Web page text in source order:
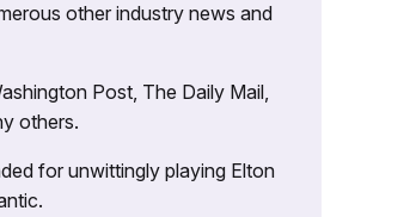
other industry news and
Post, The Daily Mail,
others.
for unwittingly playing Elton